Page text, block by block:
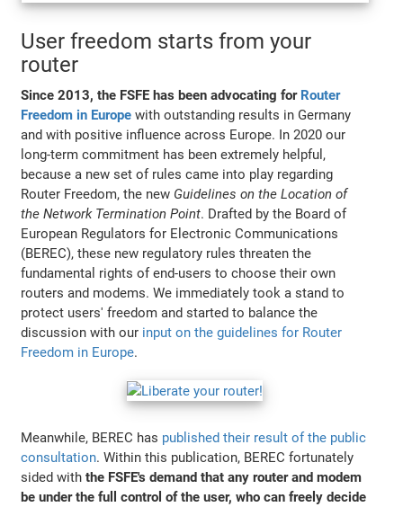
User freedom starts from your
router
Since 2013, the FSFE has been advocating for Router
Freedom in Europe with outstanding results in Germany
and with positive influence across Europe. In 2020 our
long-term commitment has been extremely helpful,
because a new set of rules came into play regarding
Router Freedom, the new Guidelines on the Location of
the Network Termination Point. Drafted by the Board of
European Regulators for Electronic Communications
(BEREC), these new regulatory rules threaten the
fundamental rights of end-users to choose their own
routers and modems. We immediately took a stand to
protect users' freedom and started to balance the
discussion with our input on the guidelines for Router
Freedom in Europe.
Meanwhile, BEREC has published their result of the public
consultation. Within this publication, BEREC fortunately
sided withthe FSFE's demand that any router and modem
be under the full control of the user, who can freely decide